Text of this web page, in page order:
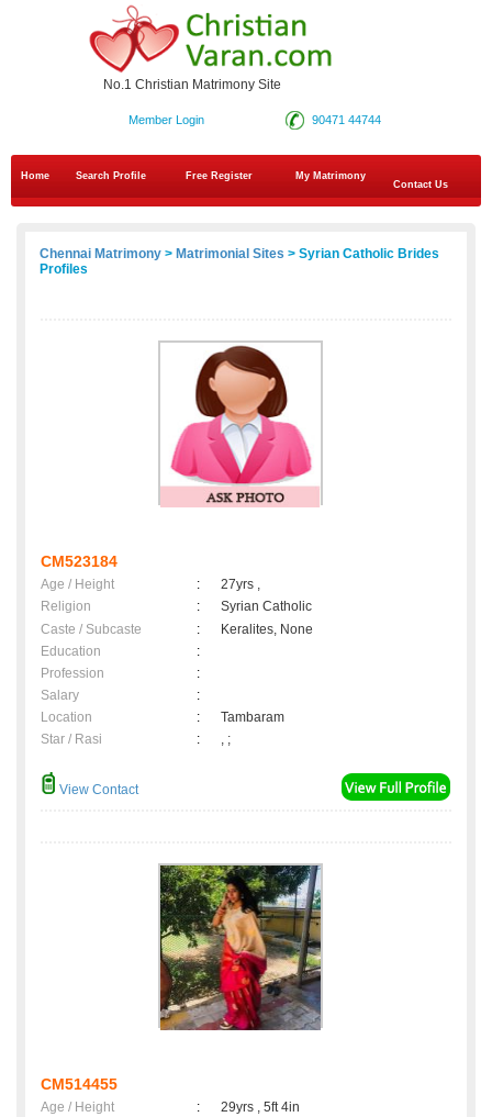
No.1 Christian Matrimony Site
90471 44744
Member Login
Home Search Profile Free Register
My Matrimony
Contact Us
Chennai Matrimony > Matrimonial Sites > Syrian Catholic Brides
Profiles
CM523184
Age / Height :
27yrs ,
Religion
:
Syrian Catholic
Caste / Subcaste
:
Keralites, None
Education
:
Profession
:
Salary
:
Location
:
Tambaram
Star / Rasi
: , ;
View Contact
CM514455
Age / Height :
29yrs , 5ft 4in